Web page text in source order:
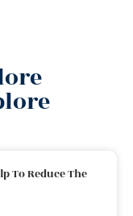
To Reduce The